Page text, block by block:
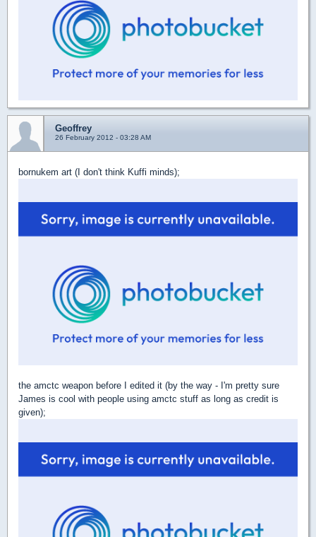
Geoffrey
26 February 2012 - 03:28 AM
bornukem art (I don't think Kuffi minds);
the amctc weapon before I edited it (by the way - I'm pretty sure
James is cool with people using amctc stuff as long as credit is
given);